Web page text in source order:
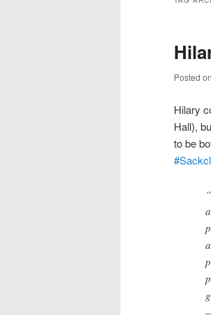
Posted on
Hilary
Hall),
to be
#